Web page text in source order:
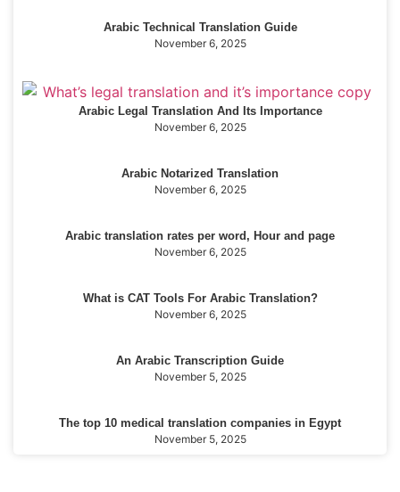
Arabic Technical Translation Guide
November 6, 2025
Arabic Legal Translation And Its Importance
November 6, 2025
Arabic Notarized Translation
November 6, 2025
Arabic translation rates per word, Hour and page
November 6, 2025
What is CAT Tools For Arabic Translation?
November 6, 2025
An Arabic Transcription Guide
November 5, 2025
The top 10 medical translation companies in Egypt
November 5, 2025